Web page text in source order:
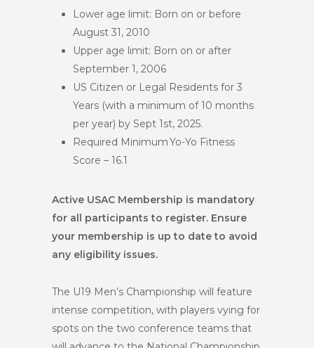
Lower age limit: Born on or before
August 31, 2010
Upper age limit: Born on or after
September 1, 2006
US Citizen or Legal Residents for 3
Years (with a minimum of 10 months
per year) by Sept 1st, 2025.
Required Minimum Yo-Yo Fitness
Score – 16.1
Active USAC Membership is mandatory
for all participants to register. Ensure
your membership is up to date to avoid
any eligibility issues.
The U19 Men’s Championship will feature
intense competition, with players vying for
spots on the two conference teams that